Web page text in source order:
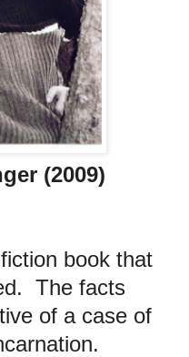
(2009)
book that
The facts
of a case of